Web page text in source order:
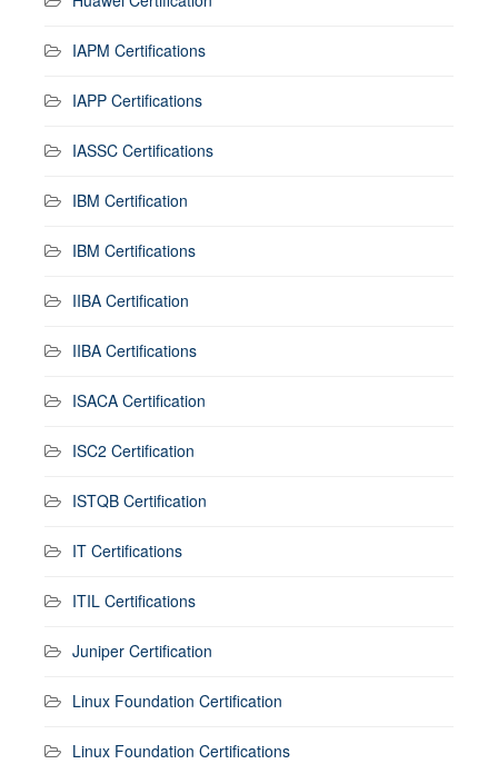
IAPM Certifications
IAPP Certifications
IASSC Certifications
IBM Certification
IBM Certifications
IIBA Certification
IIBA Certifications
ISACA Certification
ISC2 Certification
ISTQB Certification
IT Certifications
ITIL Certifications
Juniper Certification
Linux Foundation Certification
Linux Foundation Certifications